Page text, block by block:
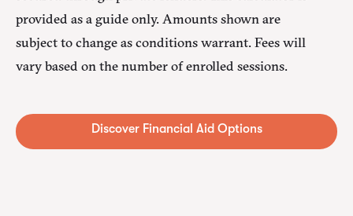
provided as a guide only. Amounts shown are
subject to change as conditions warrant. Fees will
vary based on the number of enrolled sessions.